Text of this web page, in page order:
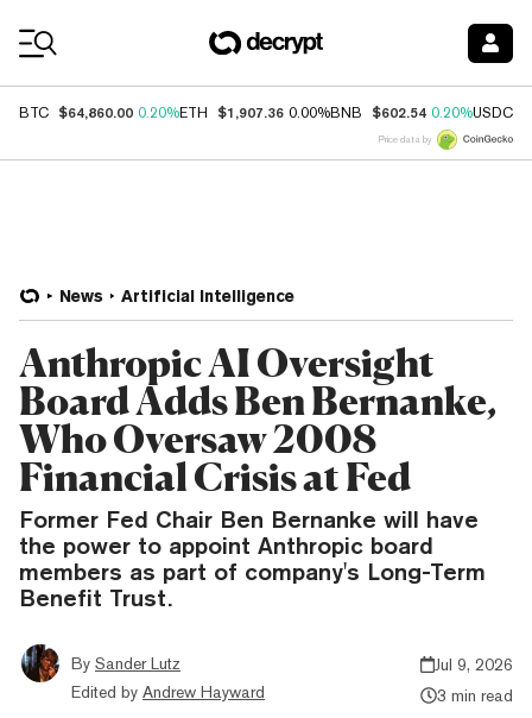
BTC $64,860.00 0.20%ETH $1,907.36 0.00%BNB $602.54 0.20%USDC
Price data by
News Artificial Intelligence
Anthropic AI Oversight
Board Adds Ben Bernanke,
Who Oversaw 2008
Financial Crisis at Fed
Former Fed Chair Ben Bernanke will have
the power to appoint Anthropic board
members as part of company's Long-Term
Benefit Trust.
By Sander Lutz
Edited by Andrew Hayward
Jul 9, 2026
3 min read